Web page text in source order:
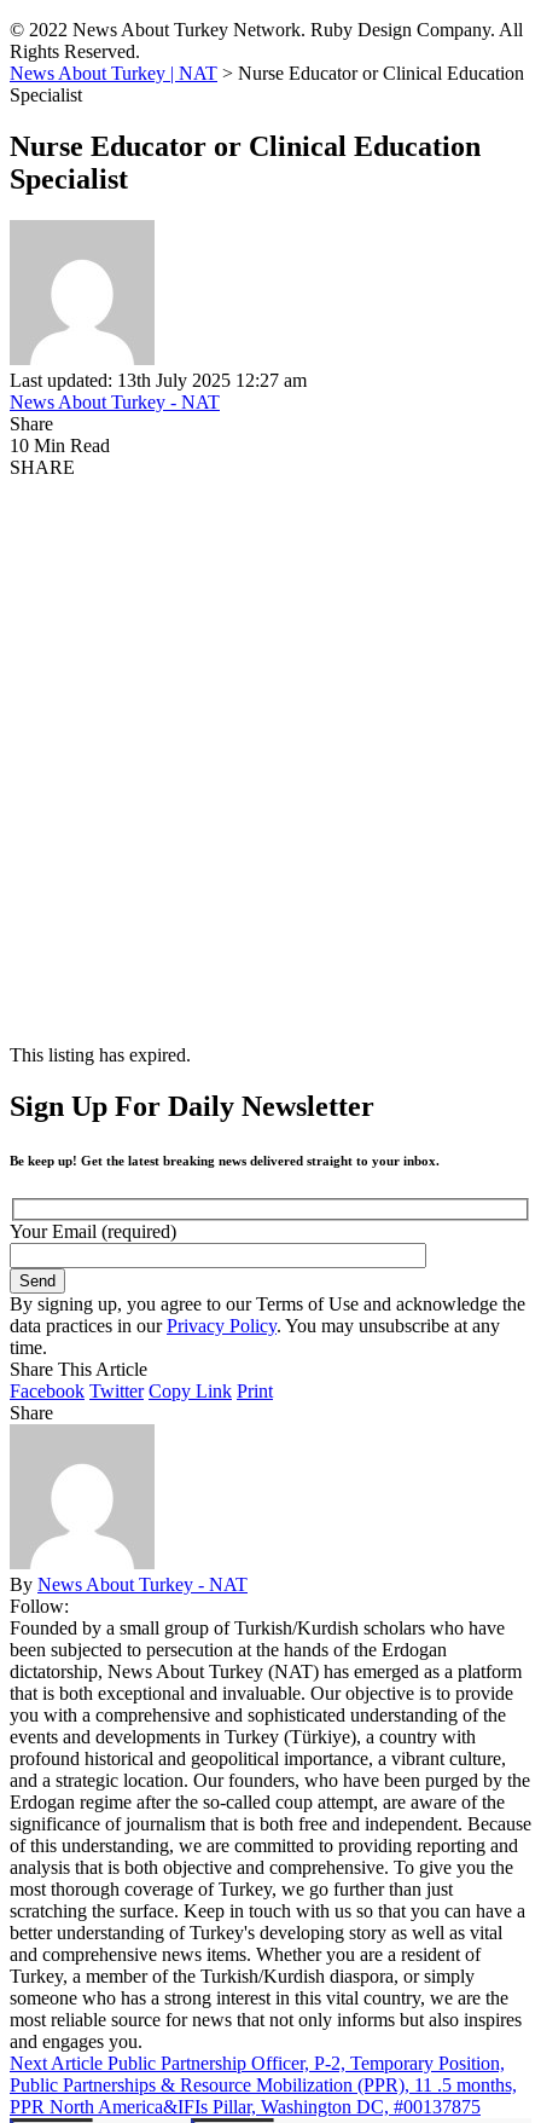
© 2022 News About Turkey Network. Ruby Design Company. All
Rights Reserved.
News About Turkey | NAT > Nurse Educator or Clinical Education
Specialist
Nurse Educator or Clinical Education
Specialist
Last updated: 13th July 2025 12:27 am
News About Turkey - NAT
Share
10 Min Read
SHARE
This listing has expired.
Sign Up For Daily Newsletter
Be keep up! Get the latest breaking news delivered straight to your inbox.
Your Email (required)
By signing up, you agree to our Terms of Use and acknowledge the
data practices in ourPrivacy Policy. You may unsubscribe at any
time.
Share This Article
Facebook Twitter Copy Link Print
Share
By News About Turkey - NAT
Follow:
Founded by a small group of Turkish/Kurdish scholars who have
been subjected to persecution at the hands of the Erdogan
dictatorship, News About Turkey (NAT) has emerged as a platform
that is both exceptional and invaluable. Our objective is to provide
you with a comprehensive and sophisticated understanding of the
events and developments in Turkey (Türkiye), a country with
profound historical and geopolitical importance, a vibrant culture,
and a strategic location. Our founders, who have been purged by the
Erdogan regime after the so-called coup attempt, are aware of the
significance of journalism that is both free and independent. Because
of this understanding, we are committed to providing reporting and
analysis that is both objective and comprehensive. To give you the
most thorough coverage of Turkey, we go further than just
scratching the surface. Keep in touch with us so that you can have a
better understanding of Turkey's developing story as well as vital
and comprehensive news items. Whether you are a resident of
Turkey, a member of the Turkish/Kurdish diaspora, or simply
someone who has a strong interest in this vital country, we are the
most reliable source for news that not only informs but also inspires
and engages you.
Next Article Public Partnership Officer, P-2, Temporary Position,
Public Partnerships & Resource Mobilization (PPR), 11 .5 months,
PPR North America&IFIs Pillar, Washington DC, #00137875